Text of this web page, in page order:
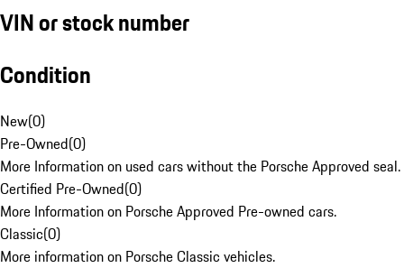
VIN or stock number
Condition
New(0)
Pre-Owned(0)
More Information on used cars without the Porsche Approved seal.
Certified Pre-Owned(0)
More Information on Porsche Approved Pre-owned cars.
Classic(0)
More information on Porsche Classic vehicles.